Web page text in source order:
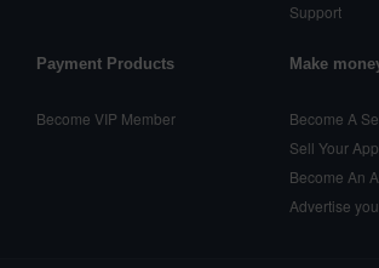
Support
Payment Products
Become VIP Member
Make
Become A
Sell Your
Become An
Advertise